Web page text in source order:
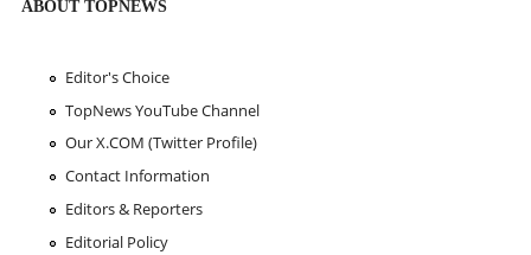
ABOUT TOPNEWS
Editor's Choice
TopNews YouTube Channel
Our X.COM (Twitter Profile)
Contact Information
Editors & Reporters
Editorial Policy